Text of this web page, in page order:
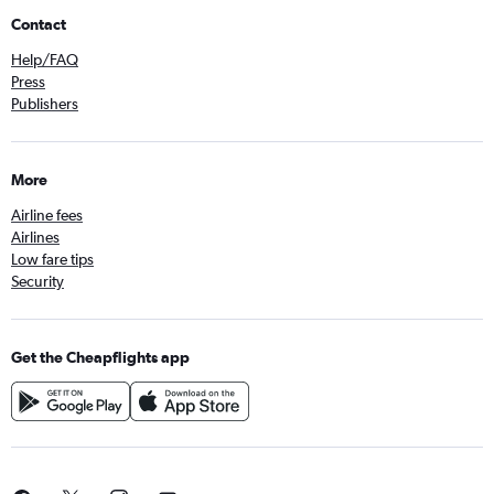
Contact
Help/FAQ
Press
Publishers
More
Airline fees
Airlines
Low fare tips
Security
Get the Cheapflights app